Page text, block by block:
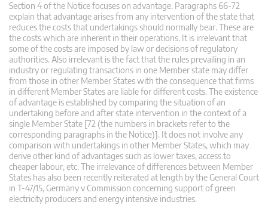
Section 4 of the Notice focuses on advantage. Paragraphs 66-72
explain that advantage arises from any intervention of the state that
reduces the costs that undertakings should normally bear. These are
the costs which are inherent in their operations. It is irrelevant that
some of the costs are imposed by law or decisions of regulatory
authorities. Also irrelevant is the fact that the rules prevailing in an
industry or regulating transactions in one Member state may differ
from those in other Member States with the consequence that firms
in different Member States are liable for different costs. The existence
of advantage is established by comparing the situation of an
undertaking before and after state intervention in the context of a
single Member State [72 (the numbers in brackets refer to the
corresponding paragraphs in the Notice)]. It does not involve any
comparison with undertakings in other Member States, which may
derive other kind of advantages such as lower taxes, access to
cheaper labour, etc. The irrelevance of differences between Member
States has also been recently reiterated at length by the General Court
in T-47/15, Germany v Commission concerning support of green
electricity producers and energy intensive industries.